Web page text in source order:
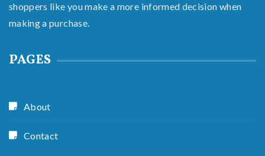
shoppers like you make a more informed decision when
making a purchase.
PAGES
About
Contact